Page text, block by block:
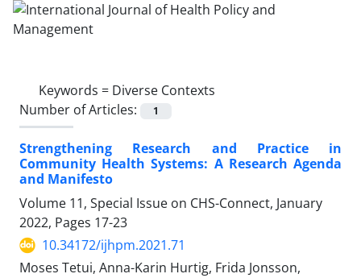
Keywords = Diverse Contexts
Number of Articles:
1
Strengthening Research and Practice in
Community Health Systems: A Research Agenda
and Manifesto
Volume 11, Special Issue on CHS-Connect, January
2022, Pages 17-23
10.34172/ijhpm.2021.71
Moses Tetui, Anna-Karin Hurtig, Frida Jonsson,